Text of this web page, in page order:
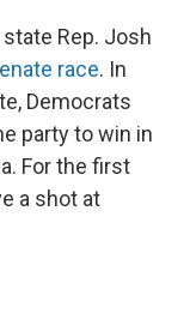
Rep. Josh
race. In
Democrats
party to win in
For the first
a shot at